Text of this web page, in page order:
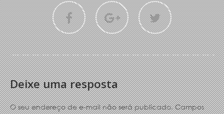
Deixe uma resposta
O seu endereço de e-mail não será publicado.Campos